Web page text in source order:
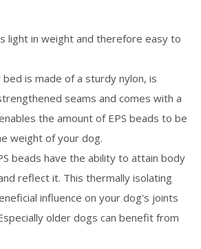
light in weight and therefore easy to
is made of a sturdy nylon, is
seams and comes with a
the amount of EPS beads to be
weight of your dog.
beads have the ability to attain body
reflect it. This thermally isolating
influence on your dog's joints
older dogs can benefit from